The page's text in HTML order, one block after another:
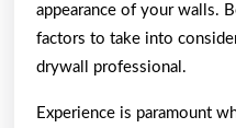
appearance of your walls.
factors to take into
drywall professional.
Experience is paramount